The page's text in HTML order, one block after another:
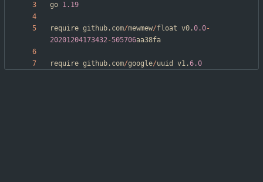
go 1.19
require github. com/mewmew/float v0.0.0-
20201204173432-505706aa38fa
require github. com/google/uuid v1.6.0